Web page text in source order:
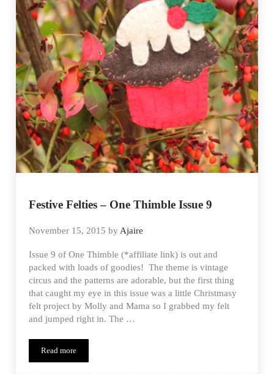
Festive Felties – One Thimble Issue 9
November 15, 2015 byAjaire
Issue 9 of One Thimble (*affiliate link) is out and
packed with loads of goodies! The theme is vintage
circus and the patterns are adorable, but the first thing
that caught my eye in this issue was a little Christmasy
felt project by Molly and Mama so I grabbed my felt
and jumped right in. The …
Read moreFestive Felties – One Thimble Issue 9